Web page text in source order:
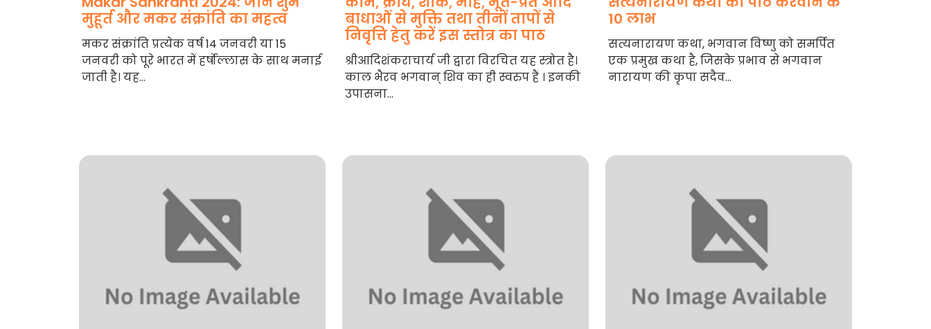
मुहूर्त और मकर संक्रांति का महत्व
मकर संक्रांति प्रत्येक वर्ष 14 जनवरी या 15
जनवरी को पूरे भारत में हर्षोल्लास के साथ मनाई
जाती है। यह...
बाधाओं से मुक्ति तथा तीनों तापों से
निवृत्ति हेतु करें इस स्तोत्र का पाठ
श्रीआदिशंकराचार्य जी द्वारा विरचित यह स्त्रोत है।
काल भैरव भगवान् शिव का ही स्वरुप हैं । इनकी
उपासना...
10 लाभ
सत्यनारायण कथा, भगवान विष्णु को समर्पित
एक प्रमुख कथा है, जिसके प्रभाव से भगवान
नारायण की कृपा सदैव...